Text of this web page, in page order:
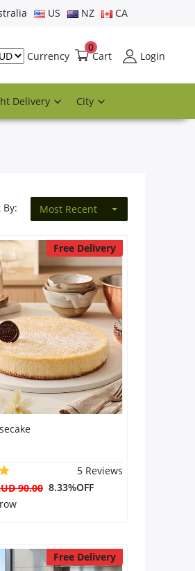
US NZ CA
Currency Cart
0
Login
Delivery City
By: Most Recent
Free Delivery
5 Reviews
90.008.33%OFF
Free Delivery